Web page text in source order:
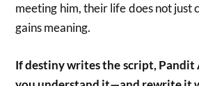
meeting him, their life does not
gains meaning.
If destiny writes the script, Pandit